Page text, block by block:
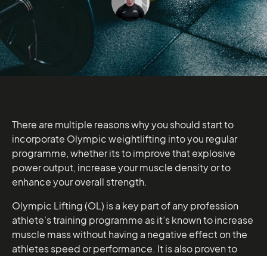
There are multiple reasons why you should start to
incorporate Olympic weightlifting into you regular
programme, whether its to improve that explosive
power output, increase your muscle density or to
enhance your overall strength.
Olympic Lifting (OL) is a key part of any profession
athlete’s training programme as it’s known to increase
muscle mass without having a negative effect on the
athletes speed or performance. It is also proven to